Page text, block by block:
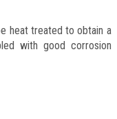
heat treated to obtain a
with good corrosion